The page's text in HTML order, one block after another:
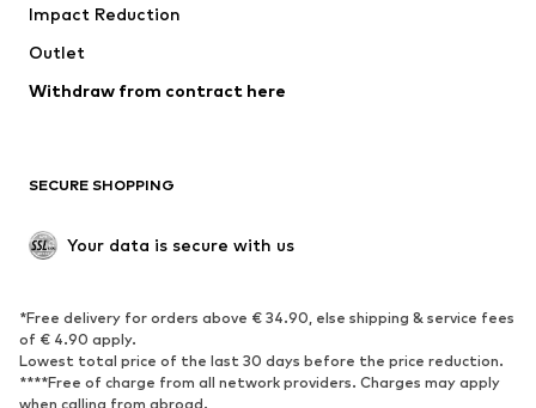
Coats
Swimwear
Blazers
Jumpsuits & playsuits
Upcycling
SHOES
Sneakers
Ankle boots
High heels
Boots
Sandals
Low shoes
Impact Reduction
Outlet
Withdraw from contract here
SECURE SHOPPING
Your data is secure with us
*Free delivery for orders above € 34.90, else shipping & service fees
of € 4.90 apply.
Lowest total price of the last 30 days before the price reduction.
****Free of charge from all network providers. Charges may apply
when calling from abroad.